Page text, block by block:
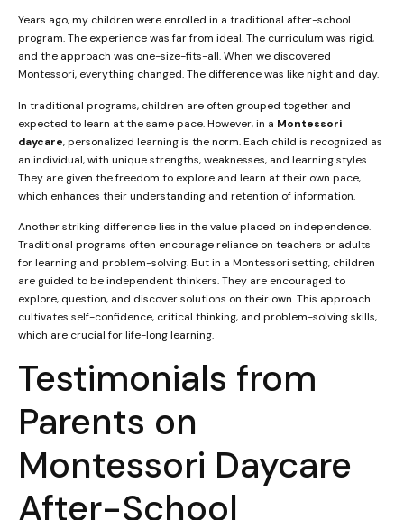
Years ago, my children were enrolled in a traditional after-school
program. The experience was far from ideal. The curriculum was rigid,
and the approach was one-size-fits-all. When we discovered
Montessori, everything changed. The difference was like night and day.
In traditional programs, children are often grouped together and
expected to learn at the same pace. However, in a Montessori
daycare, personalized learning is the norm. Each child is recognized as
an individual, with unique strengths, weaknesses, and learning styles.
They are given the freedom to explore and learn at their own pace,
which enhances their understanding and retention of information.
Another striking difference lies in the value placed on independence.
Traditional programs often encourage reliance on teachers or adults
for learning and problem-solving. But in a Montessori setting, children
are guided to be independent thinkers. They are encouraged to
explore, question, and discover solutions on their own. This approach
cultivates self-confidence, critical thinking, and problem-solving skills,
which are crucial for life-long learning.
Testimonials from
Parents on
Montessori Daycare
After-School